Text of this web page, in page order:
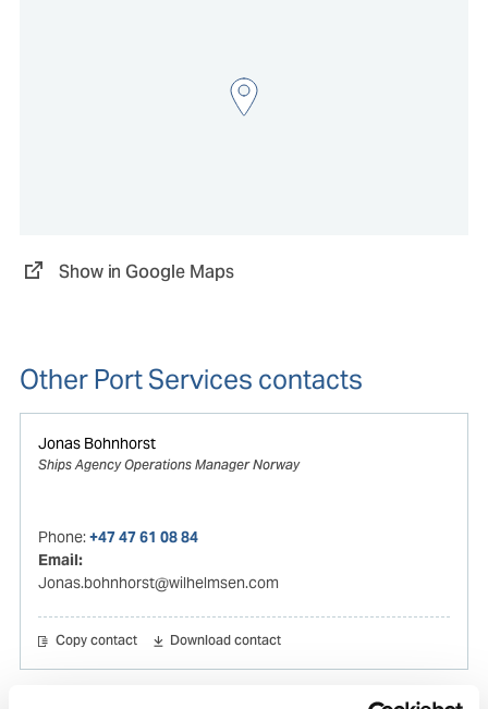
Show in Google Maps
Other Port Services contacts
Jonas Bohnhorst
Ships Agency Operations Manager Norway
Phone:+47 47 61 08 84
Email:
Jonas.bohnhorst@wilhelmsen.com
Copy contact Download contact